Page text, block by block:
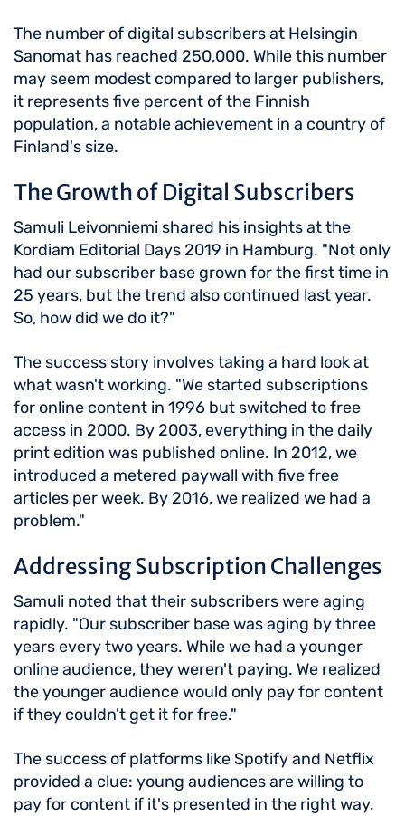
The number of digital subscribers at Helsingin
Sanomat has reached 250,000. While this number
may seem modest compared to larger publishers,
it represents five percent of the Finnish
population, a notable achievement in a country of
Finland's size.
The Growth of Digital Subscribers
Samuli Leivonniemi shared his insights at the
Kordiam Editorial Days 2019 in Hamburg. "Not only
had our subscriber base grown for the first time in
25 years, but the trend also continued last year.
So, how did we do it?"
The success story involves taking a hard look at
what wasn't working. "We started subscriptions
for online content in 1996 but switched to free
access in 2000. By 2003, everything in the daily
print edition was published online. In 2012, we
introduced a metered paywall with five free
articles per week. By 2016, we realized we had a
problem."
Addressing Subscription Challenges
Samuli noted that their subscribers were aging
rapidly. "Our subscriber base was aging by three
years every two years. While we had a younger
online audience, they weren't paying. We realized
the younger audience would only pay for content
if they couldn't get it for free."
The success of platforms like Spotify and Netflix
provided a clue: young audiences are willing to
pay for content if it's presented in the right way.